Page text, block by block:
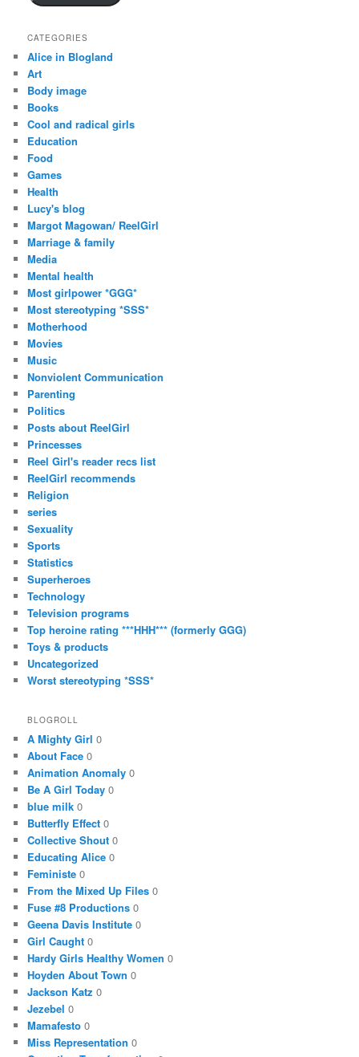
l
d
r
e
s
s
CATEGORIES
Alice in Blogland
Art
Body image
Books
Cool and radical girls
Education
Food
Games
Health
Lucy's blog
Margot Magowan/ ReelGirl
Marriage & family
Media
Mental health
Most girlpower *GGG*
Most stereotyping *SSS*
Motherhood
Movies
Music
Nonviolent Communication
Parenting
Politics
Posts about ReelGirl
Princesses
Reel Girl's reader recs list
ReelGirl recommends
Religion
series
Sexuality
Sports
Statistics
Superheroes
Technology
Television programs
Top heroine rating ***HHH*** (formerly GGG)
Toys & products
Uncategorized
Worst stereotyping *SSS*
BLOGROLL
A Mighty Girl 0
About Face 0
Animation Anomaly 0
Be A Girl Today 0
blue milk 0
Butterfly Effect 0
Collective Shout 0
Educating Alice 0
Feministe 0
From the Mixed Up Files 0
Fuse #8 Productions 0
Geena Davis Institute 0
Girl Caught 0
Hardy Girls Healthy Women 0
Hoyden About Town 0
Jackson Katz 0
Jezebel 0
Mamafesto 0
Miss Representation 0